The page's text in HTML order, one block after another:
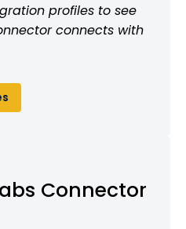
profiles to see
connects with
Connector